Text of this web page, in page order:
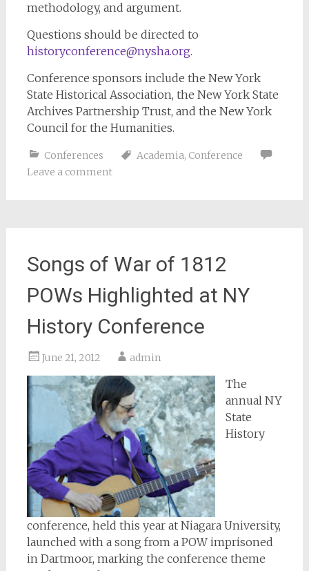
methodology, and argument.
Questions should be directed to
historyconference@nysha.org.
Conference sponsors include the New York
State Historical Association, the New York State
Archives Partnership Trust, and the New York
Council for the Humanities.
Conferences Academia, Conference
Leave a comment
Songs of War of 1812
POWs Highlighted at NY
History Conference
June 21, 2012 admin
The
annual NY
State
History
conference, held this year at Niagara University,
launched with a song from a POW imprisoned
in Dartmoor, marking the conference theme